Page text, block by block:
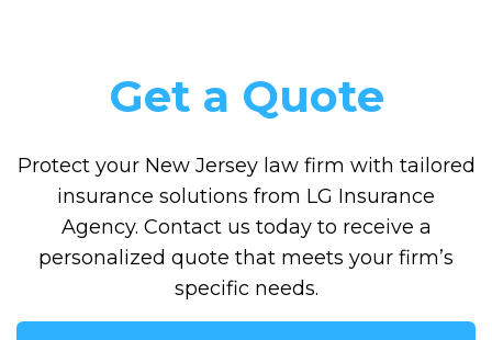
Get a Quote
Protect your New Jersey law firm with tailored
insurance solutions from LG Insurance
Agency. Contact us today to receive a
personalized quote that meets your firm’s
specific needs.